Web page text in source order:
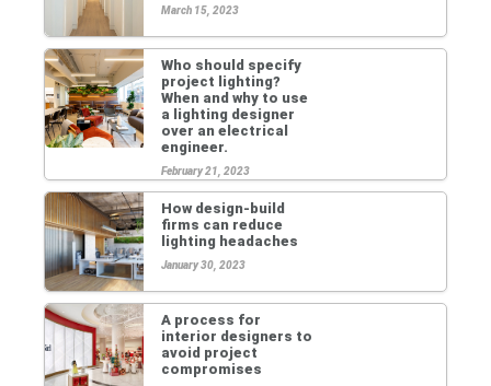
March 15, 2023
Who should specify
project lighting?
When and why to use
a lighting designer
over an electrical
engineer.
February 21, 2023
How design-build
firms can reduce
lighting headaches
January 30, 2023
A process for
interior designers to
avoid project
compromises